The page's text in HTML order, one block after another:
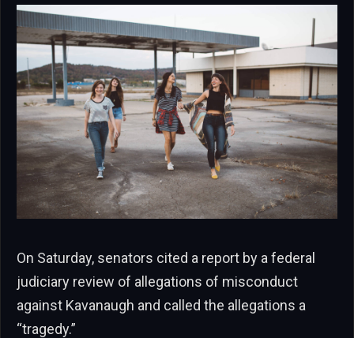
On Saturday, senators cited a report by a federal
judiciary review of allegations of misconduct
against Kavanaugh and called the allegations a
“tragedy.”